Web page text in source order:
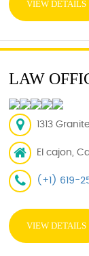
VIEW DETAILS
LAW
1313
El cajon,
(+1) 619-
VIEW DETAILS